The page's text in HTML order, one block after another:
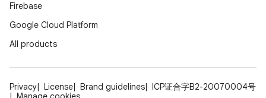
Firebase
Google Cloud Platform
All products
Privacy License Brand guidelines
ICP证合字B2-20070004号